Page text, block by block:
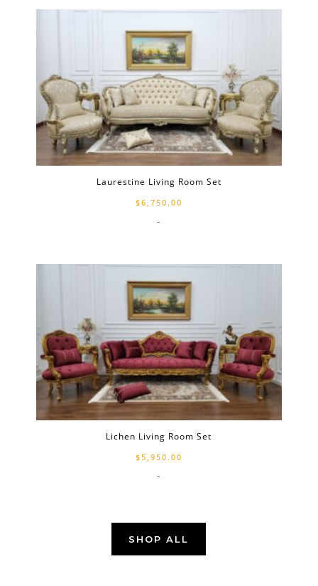
Laurestine Living Room Set
$6,750.00
-
Lichen Living Room Set
$ 5,950.00
-
SHOP ALL